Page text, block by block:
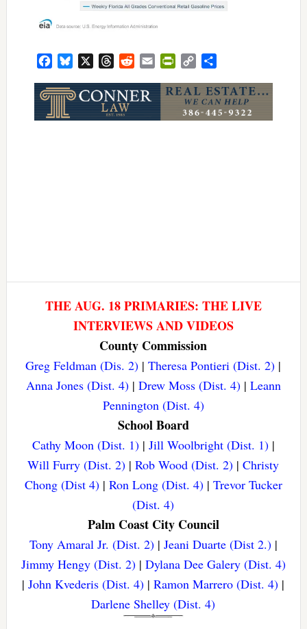
FacebookBluesky ThreadsRedditEmailPrintFriendly
Copy
THE AUG. 18 PRIMARIES: THE LIVE
INTERVIEWS AND VIDEOS
County Commission
Greg Feldman (Dis. 2) |Theresa Pontieri (Dist. 2) |
Anna Jones (Dist. 4)| Drew Moss (Dist. 4)| Leann
Pennington (Dist. 4)
School Board
Cathy Moon (Dist. 1)| Jill Woolbright (Dist. 1)|
Will Furry (Dist. 2) |Rob Wood (Dist. 2) |Christy
Chong (Dist 4)| Ron Long (Dist. 4)| Trevor Tucker
(Dist. 4)
Palm Coast City Council
Tony Amaral Jr. (Dist. 2)| Jeani Duarte (Dist 2.)|
Jimmy Hengy (Dist. 2)| Dylana Dee Galery (Dist. 4)
|John Kvederis (Dist. 4) |Ramon Marrero (Dist. 4) |
Darlene Shelley (Dist. 4)